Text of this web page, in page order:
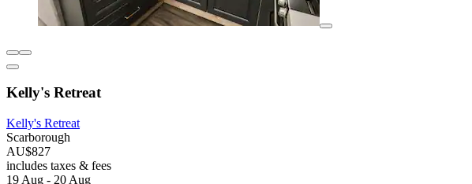
Kelly's Retreat
Kelly's Retreat
Scarborough
AU$827
includes taxes & fees
19 Aug - 20 Aug